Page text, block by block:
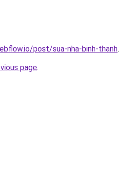
post/sua-nha-binh-thanh.
page.